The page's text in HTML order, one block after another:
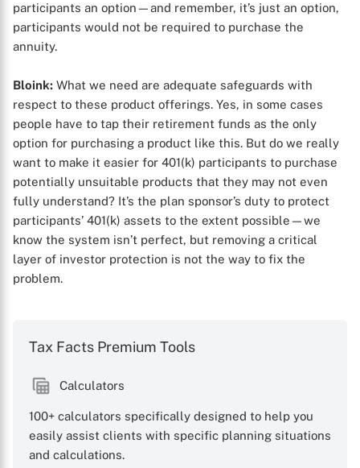
participants an option—and remember, it’s just an option,
participants would not be required to purchase the
annuity.
Bloink: What we need are adequate safeguards with
respect to these product offerings. Yes, in some cases
people have to tap their retirement funds as the only
option for purchasing a product like this. But do we really
want to make it easier for 401(k) participants to purchase
potentially unsuitable products that they may not even
fully understand? It’s the plan sponsor’s duty to protect
participants’ 401(k) assets to the extent possible—we
know the system isn’t perfect, but removing a critical
layer of investor protection is not the way to fix the
problem.
Tax Facts Premium Tools
Calculators
100+ calculators specifically designed to help you
easily assist clients with specific planning situations
and calculations.